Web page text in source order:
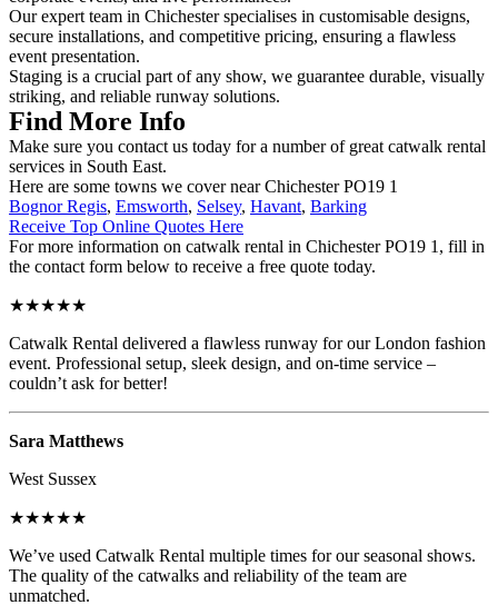
Our expert team in Chichester specialises in customisable designs,
secure installations, and competitive pricing, ensuring a flawless
event presentation.
Staging is a crucial part of any show, we guarantee durable, visually
striking, and reliable runway solutions.
Find More Info
Make sure you contact us today for a number of great catwalk rental
services in South East.
Here are some towns we cover near Chichester PO19 1
Bognor Regis, Emsworth, Selsey, Havant, Barking
Receive Top Online Quotes Here
For more information on catwalk rental in Chichester PO19 1, fill in
the contact form below to receive a free quote today.
★★★★★
Catwalk Rental delivered a flawless runway for our London fashion
event. Professional setup, sleek design, and on-time service –
couldn’t ask for better!
Sara Matthews
West Sussex
★★★★★
We’ve used Catwalk Rental multiple times for our seasonal shows.
The quality of the catwalks and reliability of the team are
unmatched.